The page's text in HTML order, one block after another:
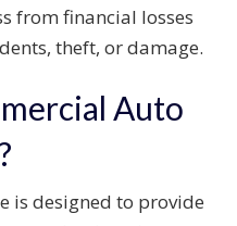
from financial losses
theft, or damage.
Auto
is designed to provide